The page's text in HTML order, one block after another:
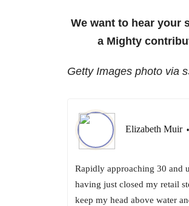
We want to hear your
a Mighty
Getty Images photo via
Elizabeth Muir •
Rapidly approaching 30 and
having just closed my retail
keep my head above water